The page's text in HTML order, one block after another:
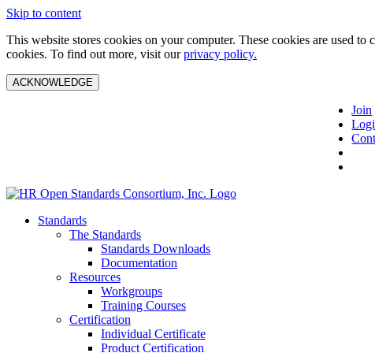
Skip to content
This website stores cookies on your computer. These cookies are used
cookies. To find out more, visit ourprivacy policy.
ACKNOWLEDGE
Join
Standards
The Standards
Standards Downloads
Documentation
Resources
Workgroups
Training Courses
Certification
Individual Certificate
Product Certification